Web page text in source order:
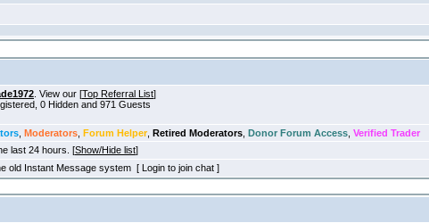
. View our [Top Referral List]
0 Hidden and 971 Guests
Moderators Forum Helper, Retired Moderators Donor Forum Access Verified Trader
last 24 hours. [Show/Hide list]
old Instant Message system [ Login to join chat ]